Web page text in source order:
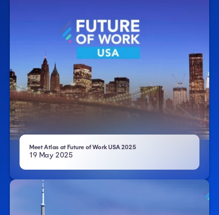
Meet Atlas at Future of Work USA 2025- Atlas HXM
19 May 2025